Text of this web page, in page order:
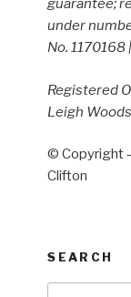
guarantee;
under
No. 1170168 |
Registered
Leigh
© Copyright
Clifton
SEARCH